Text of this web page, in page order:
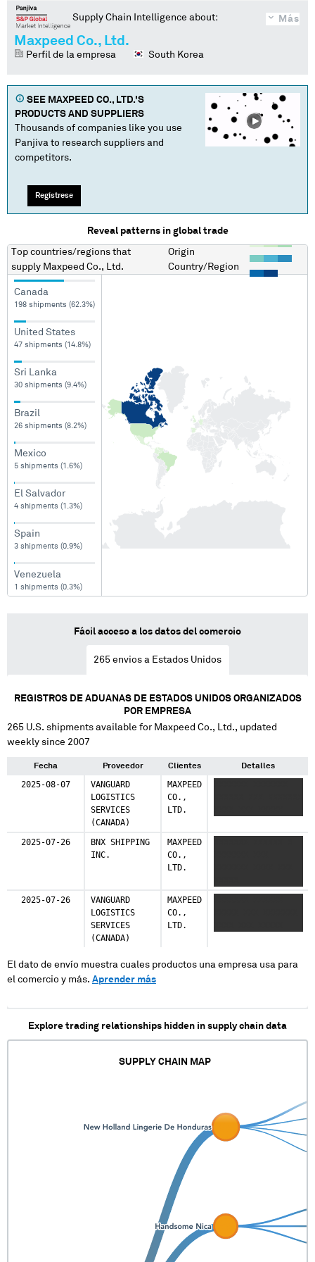
Más
Supply Chain Intelligence about:
Maxpeed Co., Ltd.
Perfil de la empresa South Korea
SEE MAXPEED CO., LTD.'S
PRODUCTS AND SUPPLIERS
Thousands of companies like you use
Panjiva to research suppliers and
competitors.
Regístrese
Reveal patterns in global trade
Top countries/regions that
supply Maxpeed Co., Ltd.
Origin
Country/Region
Canada
198 shipments (62.3%)
United States
47 shipments (14.8%)
Sri Lanka
30 shipments (9.4%)
Brazil
26 shipments (8.2%)
Mexico
5 shipments (1.6%)
El Salvador
4 shipments (1.3%)
Spain
3 shipments (0.9%)
Venezuela
1 shipments (0.3%)
1 shipments (0.3%)
United Kingdom
Germany
1 shipments (0.3%)
Fácil acceso a los datos del comercio
265 envios a Estados Unidos
REGISTROS DE ADUANAS DE ESTADOS UNIDOS ORGANIZADOS
POR EMPRESA
265 U.S. shipments available for Maxpeed Co., Ltd., updated
weekly since 2007
Fecha Proveedor Clientes Detalles
2025-08-07
VANGUARD
LOGISTICS
SERVICES
(CANADA)
MAXPEED
CO.,
LTD.
2025-07-26
BNX SHIPPING
INC.
MAXPEED
CO.,
LTD.
2025-07-26
VANGUARD
LOGISTICS
SERVICES
(CANADA)
MAXPEED
CO.,
LTD.
El dato de envío muestra cuales productos una empresa usa para
el comercio y más. Aprender más
Explore trading relationships hidden in supply chain data
SUPPLY CHAIN MAP